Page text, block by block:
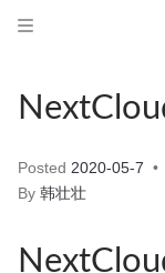
Posted 2020-05-7
By 韩壮壮